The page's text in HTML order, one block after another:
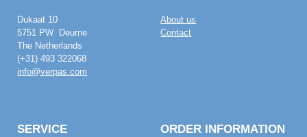
Dukaat 10
5751 PW Deurne
The Netherlands
(+31) 493 322068
info@verpas.com
About us
Contact
SERVICE ORDER INFORMATION